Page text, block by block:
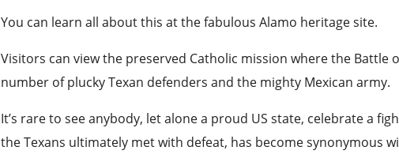
You can learn all about this at the fabulous Alamo heritage site.
Visitors can view the preserved Catholic mission where the Battle
number of plucky Texan defenders and the mighty Mexican army.
It’s rare to see anybody, let alone a proud US state, celebrate a
the Texans ultimately met with defeat, has become synonymous